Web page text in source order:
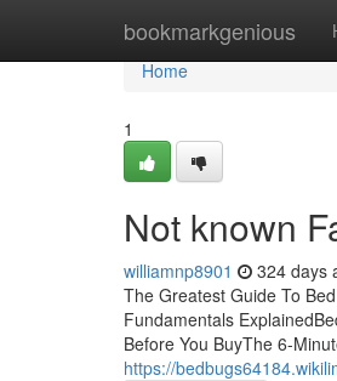
bookmarkgenious
Home
Home
1
Not known
williamnp8901 324 days
The Greatest Guide To
Fundamentals
Before You BuyThe 6-
https://